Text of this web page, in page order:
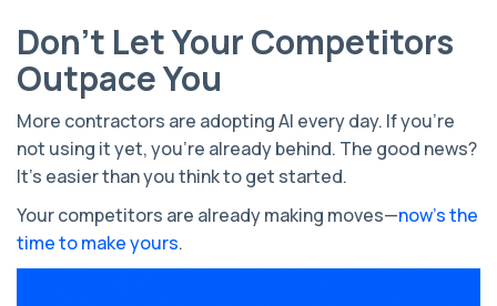
Don’t Let Your Competitors
Outpace You
More contractors are adopting AI every day. If you're
not using it yet, you're already behind. The good news?
It’s easier than you think to get started.
Your competitors are already making moves—now’s the
time to make yours.